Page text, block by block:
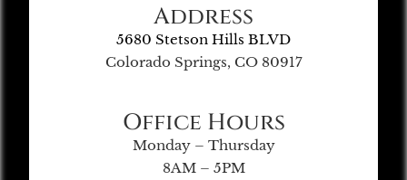
Address
5680 Stetson Hills BLVD
Colorado Springs, CO 80917
Office Hours
Monday – Thursday
8AM – 5PM